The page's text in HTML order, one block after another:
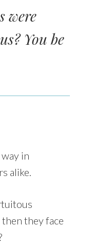
were
You be
in
alike.
they face